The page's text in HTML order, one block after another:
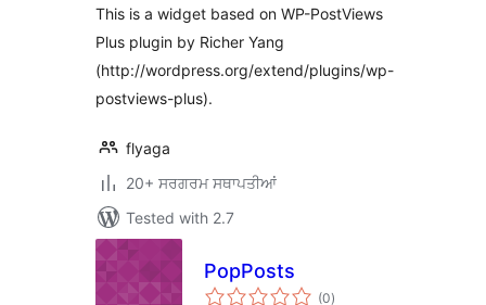
This is a widget based on WP-PostViews
Plus plugin by Richer Yang
(http://wordpress.org/extend/plugins/wp-
postviews-plus).
flyaga
20+ ਸਰਗਰਮ ਸਥਾਪਤੀਆਂ
Tested with 2.7
PopPosts
(0total
)